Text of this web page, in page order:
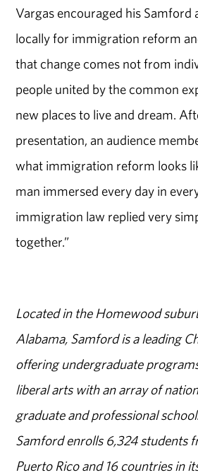
Vargas encouraged his Samford
locally for immigration reform
that change comes not from
people united by the common
new places to live and dream.
presentation, an audience
what immigration reform looks
man immersed every day in
immigration law replied very
together.”
Located in the Homewood
Alabama, Samford is a leading
offering undergraduate
liberal arts with an array of
graduate and professional
Samford enrolls 6,324 students
Puerto Rico and 16 countries in